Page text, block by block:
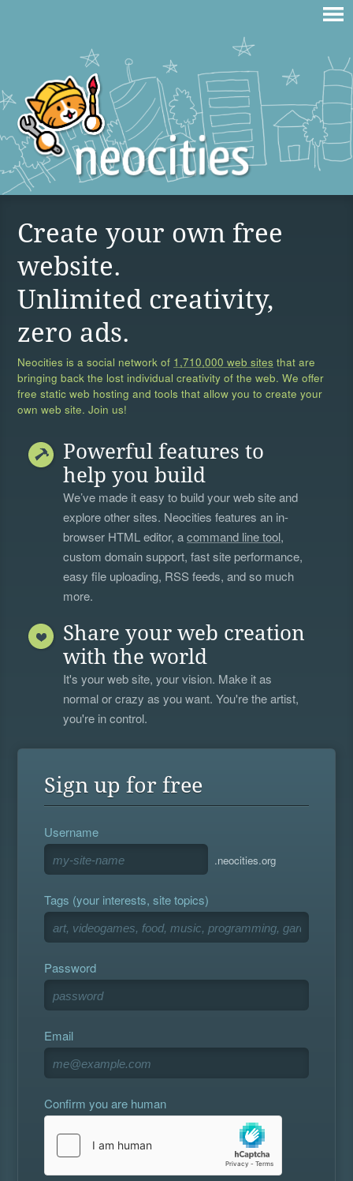
Create your own free
website.
Unlimited creativity,
zero ads.
Neocities is a social network of 1,710,000 web sites that are
bringing back the lost individual creativity of the web. We offer
free static web hosting and tools that allow you to create your
own web site. Join us!
Powerful features to
help you build
We’ve made it easy to build your web site and
explore other sites. Neocities features an in-
browser HTML editor, acommand line tool,
custom domain support, fast site performance,
easy file uploading, RSS feeds, and so much
more.
Share your web creation
with the world
It's your web site, your vision. Make it as
normal or crazy as you want. You're the artist,
you're in control.
Sign up for free
Username
.neocities.org
Tags (your interests, site topics)
Password
Email
Confirm you are human